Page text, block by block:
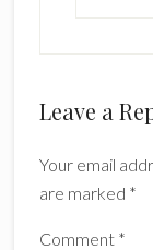
Leave a
Your email
are marked *
Comment *